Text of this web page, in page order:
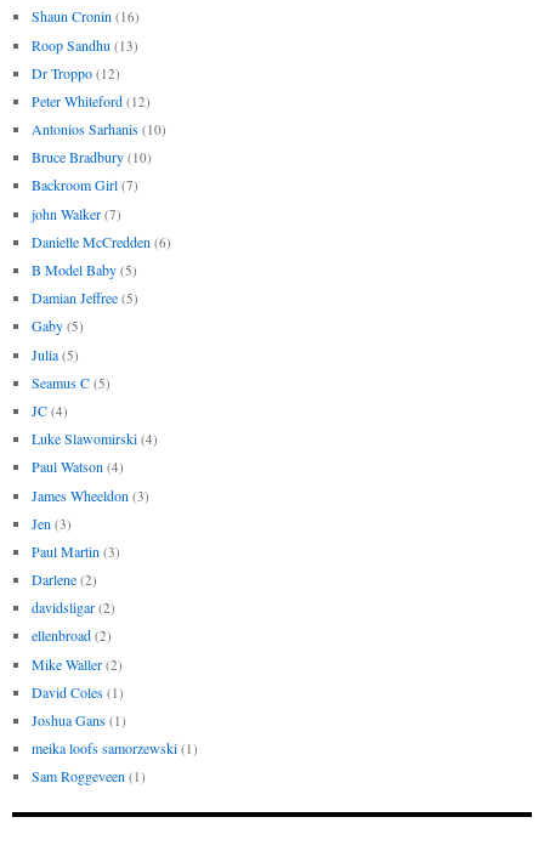
Shaun Cronin (16)
Roop Sandhu (13)
Dr Troppo (12)
Peter Whiteford (12)
Antonios Sarhanis (10)
Bruce Bradbury (10)
Backroom Girl (7)
john Walker (7)
Danielle McCredden (6)
B Model Baby (5)
Damian Jeffree (5)
Gaby (5)
Julia (5)
Seamus C (5)
JC (4)
Luke Slawomirski (4)
Paul Watson (4)
James Wheeldon (3)
Jen (3)
Paul Martin (3)
Darlene (2)
davidsligar (2)
ellenbroad (2)
Mike Waller (2)
David Coles (1)
Joshua Gans (1)
meika loofs samorzewski (1)
Sam Roggeveen (1)